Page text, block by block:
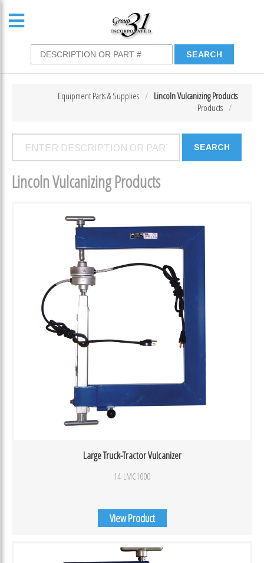
Lincoln Vulcanizing Products
Equipment Parts & Supplies
Products
Lincoln Vulcanizing Products
Large Truck-Tractor Vulcanizer
14-LMC1000
View Product